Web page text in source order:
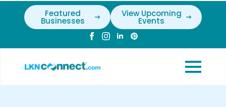
Featured
Businesses
View Upcoming
Events